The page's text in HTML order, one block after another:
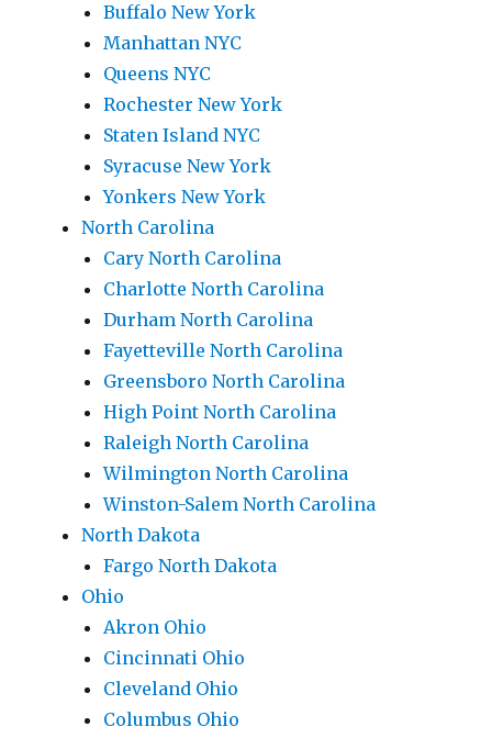
Buffalo New York
Manhattan NYC
Queens NYC
Rochester New York
Staten Island NYC
Syracuse New York
Yonkers New York
North Carolina
Cary North Carolina
Charlotte North Carolina
Durham North Carolina
Fayetteville North Carolina
Greensboro North Carolina
High Point North Carolina
Raleigh North Carolina
Wilmington North Carolina
Winston-Salem North Carolina
North Dakota
Fargo North Dakota
Ohio
Akron Ohio
Cincinnati Ohio
Cleveland Ohio
Columbus Ohio